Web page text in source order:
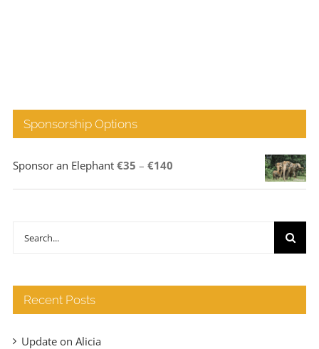
Sponsorship Options
Sponsor an Elephant €35 – €140Price
range:
Search
Recent Posts
Update on Alicia